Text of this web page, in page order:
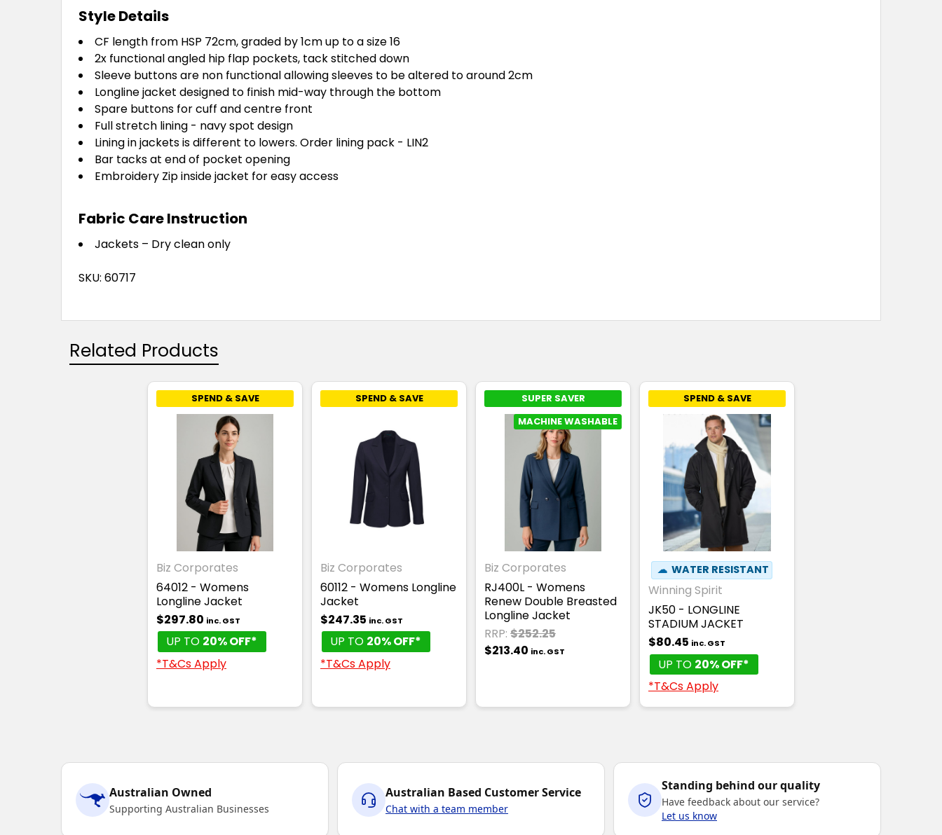
Style Details
CF length from HSP 72cm, graded by 1cm up to a size 16
2x functional angled hip flap pockets, tack stitched down
Sleeve buttons are non functional allowing sleeves to be altered to around 2cm
Longline jacket designed to finish mid-way through the bottom
Spare buttons for cuff and centre front
Full stretch lining - navy spot design
Lining in jackets is different to lowers. Order lining pack - LIN2
Bar tacks at end of pocket opening
Embroidery Zip inside jacket for easy access
Fabric Care Instruction
Jackets – Dry clean only
SKU: 60717
Related Products
SPEND & SAVE
Biz Corporates
64012 - Womens
Longline Jacket
$297.80 inc. GST
UP TO 20% OFF*
*T&Cs Apply
SPEND & SAVE
Biz Corporates
60112 - Womens Longline
Jacket
$247.35 inc. GST
UP TO 20% OFF*
*T&Cs Apply
SUPER SAVER
MACHINE WASHABLE
Biz Corporates
RJ400L - Womens
Renew Double Breasted
Longline Jacket
RRP: $252.25
$213.40 inc. GST
SPEND & SAVE
☁ WATER RESISTANT
Winning Spirit
JK50 - LONGLINE
STADIUM JACKET
$80.45 inc. GST
UP TO 20% OFF*
*T&Cs Apply
Australian Owned
Supporting Australian Businesses
Australian Based Customer Service
Chat with a team member
Standing behind our quality
Have feedback about our service?
Let us know